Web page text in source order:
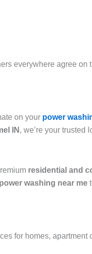
everywhere agree on
on your power
IN , we’re your trusted
residential and
washing near me
for homes,